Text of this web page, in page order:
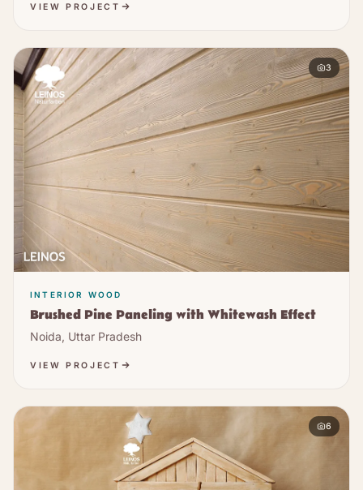
VIEW PROJECT
3
INTERIOR WOOD
Brushed Pine Paneling with Whitewash Effect
Noida, Uttar Pradesh
VIEW PROJECT
6